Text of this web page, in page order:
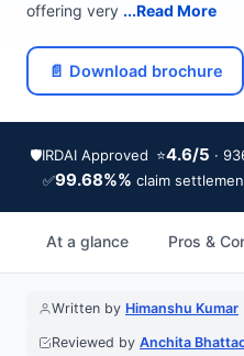
offering very ...Read More
📄 Download brochure
🛡️IRDAI Approved ⭐4.6/5 ·
✅99.68%% claim
At a glance Pros &
Written by Himanshu Kumar
Reviewed by Anchita